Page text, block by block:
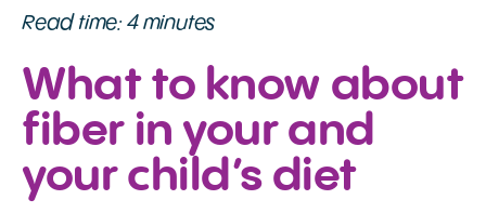
Read time: 4 minutes
What to know about
fiber in your and
your child’s diet